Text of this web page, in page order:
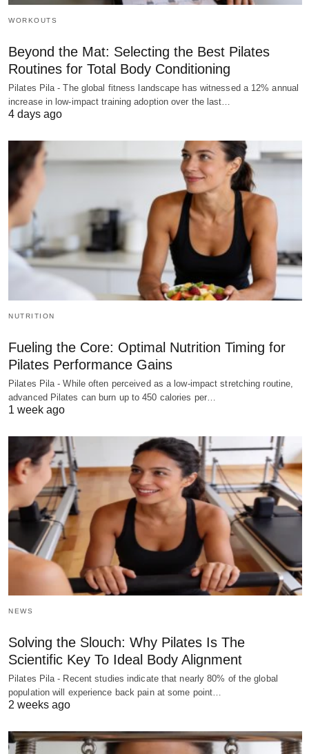
WORKOUTS
Beyond the Mat: Selecting the Best Pilates
Routines for Total Body Conditioning
Pilates Pila - The global fitness landscape has witnessed a 12% annual
increase in low-impact training adoption over the last…
4 days ago
NUTRITION
Fueling the Core: Optimal Nutrition Timing for
Pilates Performance Gains
Pilates Pila - While often perceived as a low-impact stretching routine,
advanced Pilates can burn up to 450 calories per…
1 week ago
NEWS
Solving the Slouch: Why Pilates Is The
Scientific Key To Ideal Body Alignment
Pilates Pila - Recent studies indicate that nearly 80% of the global
population will experience back pain at some point…
2 weeks ago